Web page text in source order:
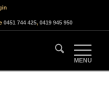
0451 744 425,0419 945 950